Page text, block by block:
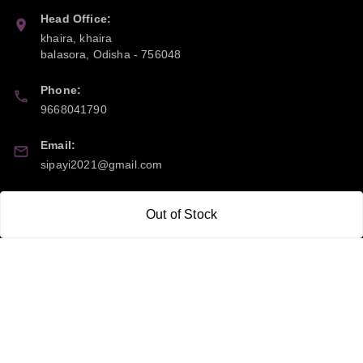
Out of Stock
Head Office:
khaira, khaira
balasora
Odisha -756048
Phone:
9668041790
Email:
sipayi2021@gmail.com
21CBSPP0448Q2Z0